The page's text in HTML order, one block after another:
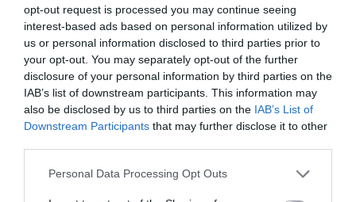
opt-out request is processed you may continue seeing
interest-based ads based on personal information utilized by
us or personal information disclosed to third parties prior to
your opt-out. You may separately opt-out of the further
disclosure of your personal information by third parties on the
IAB’s list of downstream participants. This information may
also be disclosed by us to third parties on the IAB’s List of
Downstream Participants that may further disclose it to other
Please note that this website/app uses one or more Google
Personal Data Processing Opt Outs
Heating Facilities
Central heating Real log/coal fires
Laundry Facilities
Drying facilities